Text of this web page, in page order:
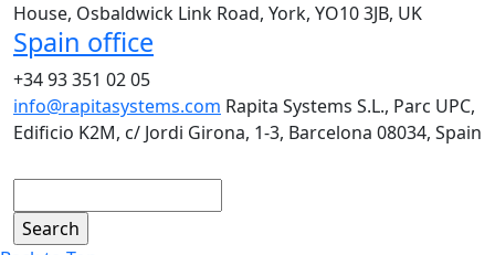
House, Osbaldwick Link Road, York, YO10 3JB, UK
Spain office
+34 93 351 02 05
info@rapitasystems.com Rapita Systems S.L., Parc UPC,
Edificio K2M, c/ Jordi Girona, 1-3, Barcelona 08034, Spain